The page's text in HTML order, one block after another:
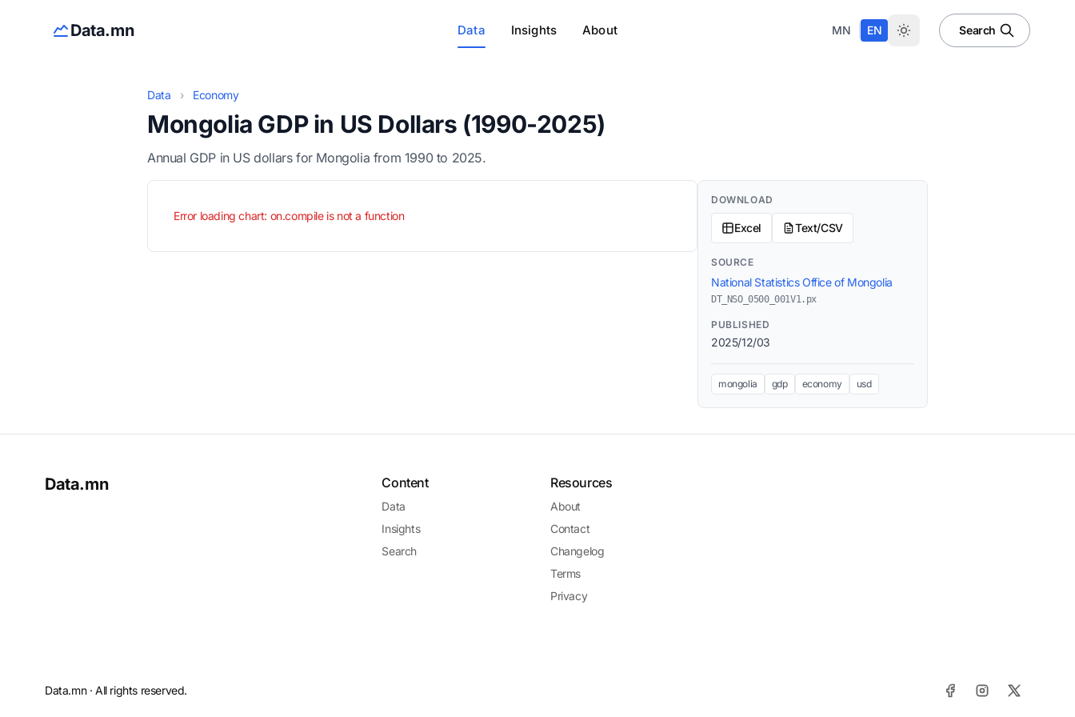
Data.mn Data Insights About MN EN Search
Data › Economy
Mongolia GDP in US Dollars (1990-2025)
Annual GDP in US dollars for Mongolia from 1990 to 2025.
Error loading chart: on.compile is not a function
DOWNLOAD
Excel Text/CSV
SOURCE
National Statistics Office of Mongolia
DT_NSO_0500_001V1.px
PUBLISHED
2025/12/03
mongolia gdp economy usd
Data.mn Content
Data
Insights
Search
Resources
About
Contact
Changelog
Terms
Privacy
Data.mn · All rights reserved.